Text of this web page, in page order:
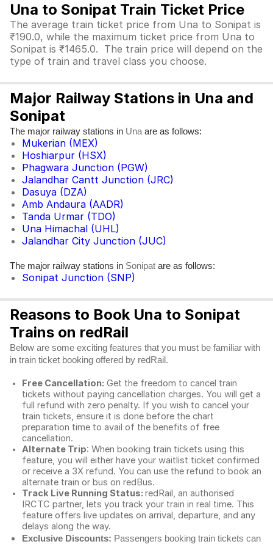
Una to Sonipat Train Ticket Price
The average train ticket price from Una to Sonipat is
₹190.0, while the maximum ticket price from Una to
Sonipat is ₹1465.0. The train price will depend on the
type of train and travel class you choose.
Major Railway Stations in Una and
Sonipat
The major railway stations in Una are as follows:
Mukerian (MEX)
Hoshiarpur (HSX)
Phagwara Junction (PGW)
Jalandhar Cantt Junction (JRC)
Dasuya (DZA)
Amb Andaura (AADR)
Tanda Urmar (TDO)
Una Himachal (UHL)
Jalandhar City Junction (JUC)
The major railway stations in Sonipat are as follows:
Sonipat Junction (SNP)
Reasons to Book Una to Sonipat
Trains on redRail
Below are some exciting features that you must be familiar with
in train ticket booking offered by redRail.
Free Cancellation: Get the freedom to cancel train
tickets without paying cancellation charges. You will get a
full refund with zero penalty. If you wish to cancel your
train tickets, ensure it is done before the chart
preparation time to avail of the benefits of free
cancellation.
Alternate Trip: When booking train tickets using this
feature, you will either have your waitlist ticket confirmed
or receive a 3X refund. You can use the refund to book an
alternate train or bus on redBus.
Track Live Running Status: redRail, an authorised
IRCTC partner, lets you track your train in real time. This
feature offers live updates on arrival, departure, and any
delays along the way.
Exclusive Discounts: Passengers booking train tickets can